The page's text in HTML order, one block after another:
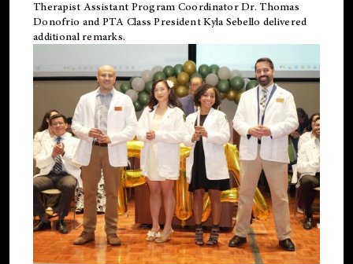
Therapist Assistant Program Coordinator Dr. Thomas
Donofrio and PTA Class President Kyla Sebello delivered
additional remarks.